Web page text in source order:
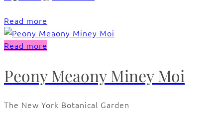
Read more
Read more
Peony Meaony Miney Moi
The New York Botanical Garden